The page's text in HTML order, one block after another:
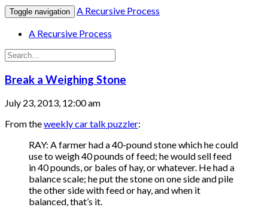
Toggle navigation
A Recursive Process
A Recursive Process
Break a Weighing Stone
July 23, 2013, 12:00 am
From theweekly car talk puzzler:
RAY: A farmer had a 40-pound stone which he could
use to weigh 40 pounds of feed; he would sell feed
in 40 pounds, or bales of hay, or whatever. He had a
balance scale; he put the stone on one side and pile
the other side with feed or hay, and when it
balanced, that’s it.